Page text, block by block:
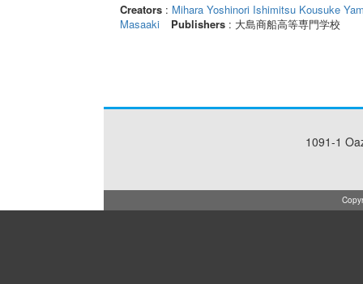
Creators: Mihara Yoshinori Ishimitsu Kousuke
Masaaki
Publishers: 大島商船高等専門学校
1091-1